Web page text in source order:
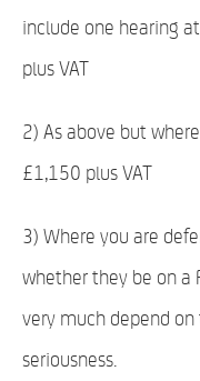
include one hearing
plus VAT
2) As above but
£1,150 plus VAT
3) Where you are
whether they be on a
very much depend
seriousness.